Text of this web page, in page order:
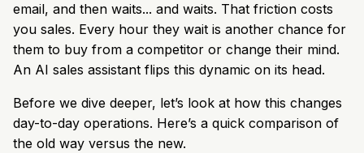
email, and then waits... and waits. That friction costs
you sales. Every hour they wait is another chance for
them to buy from a competitor or change their mind.
An AI sales assistant flips this dynamic on its head.
Before we dive deeper, let’s look at how this changes
day-to-day operations. Here’s a quick comparison of
the old way versus the new.